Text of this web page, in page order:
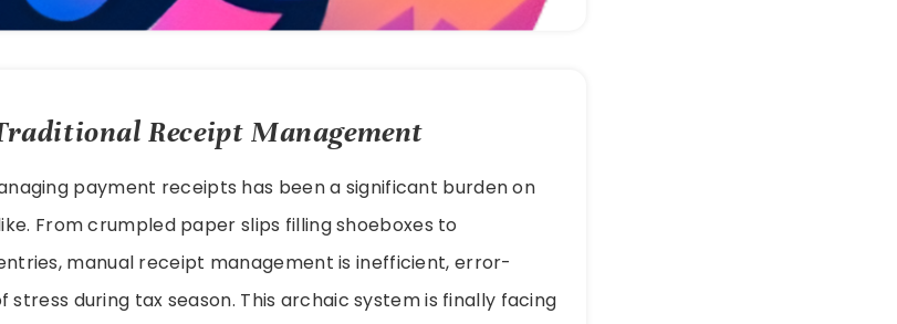
Receipt Management
payment receipts has been a significant burden on
From crumpled paper slips filling shoeboxes to
manual receipt management is inefficient, error-
stress during tax season. This archaic system is finally facing